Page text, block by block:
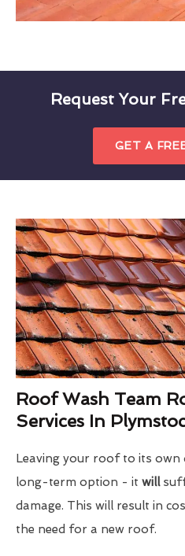
Request Your
GET A
Roof Wash Team
Services In
Leaving your roof to its own
long-term option - it will
damage. This will result in
the need for a new roof.